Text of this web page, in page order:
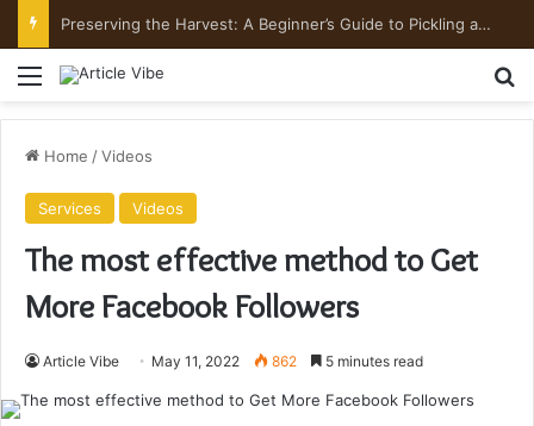
Preserving the Harvest: A Beginner’s Guide to Pickling and Fermenting
Menu
Home /Videos
Services Videos
The most effective method to Get
More Facebook Followers
Article Vibe May 11, 2022 862 5 minutes read